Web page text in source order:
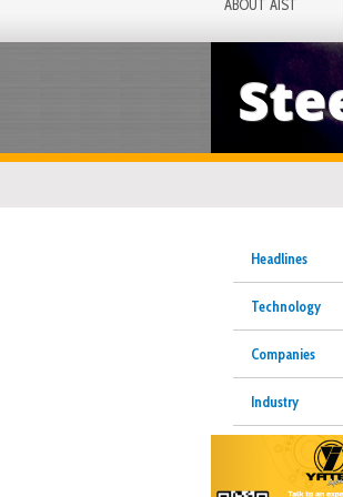
ABOUT AIST
Headlines
Technology
Companies
Industry